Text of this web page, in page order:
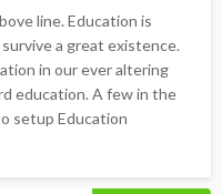
line. Education is
a great existence.
in our ever altering
education. A few in the
setup Education